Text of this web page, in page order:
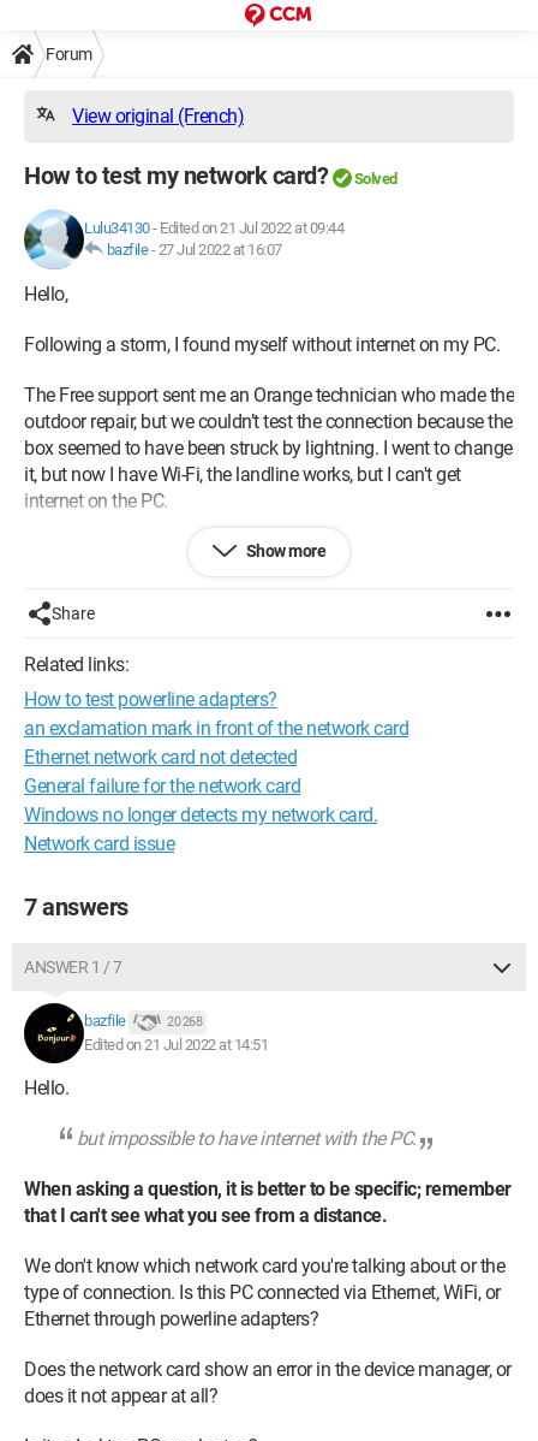
Forum
View original (French)
How to test my network card? Solved
Lulu34130- Edited on 21 Jul 2022 at 09:44
bazfile-27 Jul 2022 at 16:07
Hello,
Following a storm, I found myself without internet on my PC.
The Free support sent me an Orange technician who made the
outdoor repair, but we couldn’t test the connection because the
box seemed to have been struck by lightning. I went to change
it, but now I have Wi-Fi, the landline works, but I can't get
internet on the PC.
Is it possible to test my network card? And if so, can I replace it
Thank you.
Show more
Share
Related links:
How to test powerline adapters?
an exclamation mark in front of the network card
Ethernet network card not detected
General failure for the network card
Windows no longer detects my network card.
Network card issue
7 answers
ANSWER 1 / 7
bazfile 20 268
Edited on 21 Jul 2022 at 14:51
Hello.
but impossible to have internet with the PC.
When asking a question, it is better to be specific; remember
that I can't see what you see from a distance.
We don't know which network card you're talking about or the
type of connection. Is this PC connected via Ethernet, WiFi, or
Ethernet through powerline adapters?
Does the network card show an error in the device manager, or
does it not appear at all?